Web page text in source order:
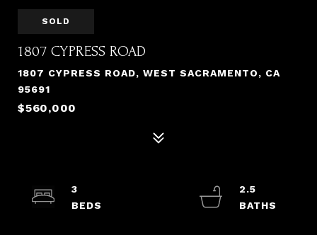
SOLD
1807 CYPRESS ROAD
1807 CYPRESS ROAD, WEST SACRAMENTO, CA
95691
$560,000
3
2.5